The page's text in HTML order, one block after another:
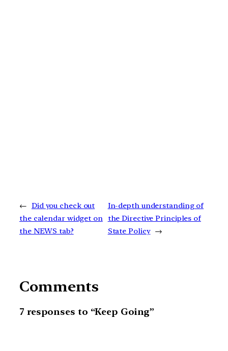
← Did you check out
the calendar widget on
the NEWS tab?
In-depth understanding of
the Directive Principles of
State Policy →
Comments
7 responses to “Keep Going”